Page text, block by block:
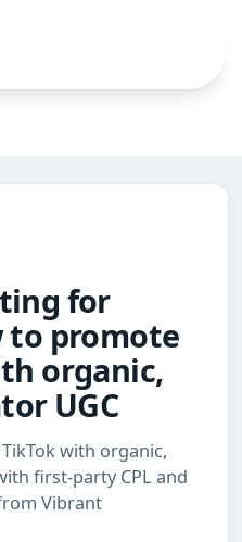
for
to promote
organic,
UGC
with organic,
first-party CPL and
Vibrant